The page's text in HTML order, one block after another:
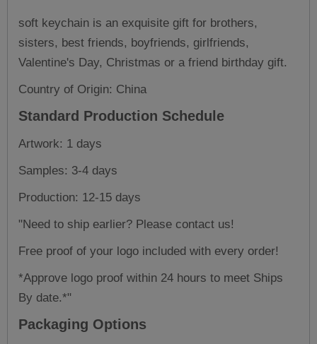
soft keychain is an exquisite gift for brothers,
sisters, best friends, boyfriends, girlfriends,
Valentine's Day, Christmas or a friend birthday gift.
Country of Origin: China
Standard Production Schedule
Artwork: 1 days
Samples: 3-4 days
Production: 12-15 days
"Need to ship earlier? Please contact us!
Free proof of your logo included with every order!
*Approve logo proof within 24 hours to meet Ships
By date.*"
Packaging Options